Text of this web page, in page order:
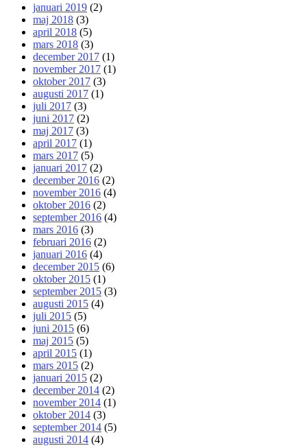
januari 2019 (2)
maj 2018 (3)
april 2018 (5)
mars 2018 (3)
december 2017 (1)
november 2017 (1)
oktober 2017 (3)
augusti 2017 (1)
juli 2017 (3)
juni 2017 (2)
maj 2017 (3)
april 2017 (1)
mars 2017 (5)
januari 2017 (2)
december 2016 (2)
november 2016 (4)
oktober 2016 (2)
september 2016 (4)
mars 2016 (3)
februari 2016 (2)
januari 2016 (4)
december 2015 (6)
oktober 2015 (1)
september 2015 (3)
augusti 2015 (4)
juli 2015 (5)
juni 2015 (6)
maj 2015 (5)
april 2015 (1)
mars 2015 (2)
januari 2015 (2)
december 2014 (2)
november 2014 (1)
oktober 2014 (3)
september 2014 (5)
augusti 2014 (4)